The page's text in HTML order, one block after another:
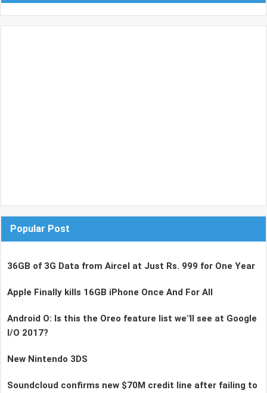
Popular Post
36GB of 3G Data from Aircel at Just Rs. 999 for One Year
Apple Finally kills 16GB iPhone Once And For All
Android O: Is this the Oreo feature list we"ll see at Google
I/O 2017?
New Nintendo 3DS
Soundcloud confirms new $70M credit line after failing to